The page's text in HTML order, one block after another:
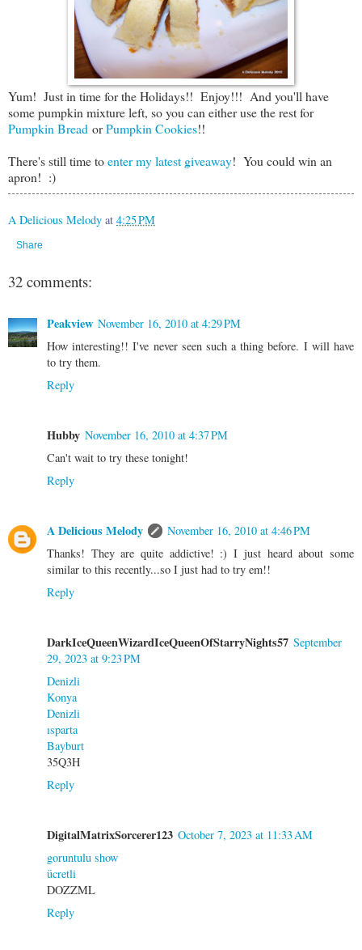
Yum! Just in time for the Holidays!! Enjoy!!! And you'll have
some pumpkin mixture left, so you can either use the rest for
Pumpkin Bread orPumpkin Cookies!!
There's still time toenter my latest giveaway! You could win an
apron! :)
A Delicious Melody at 4:25 PM
Share
32 comments:
Peakview November 16, 2010 at 4:29 PM
How interesting!! I've never seen such a thing before. I will have
to try them.
Reply
Hubby November 16, 2010 at 4:37 PM
Can't wait to try these tonight!
Reply
A Delicious Melody
November 16, 2010 at 4:46 PM
Thanks! They are quite addictive! :) I just heard about some
similar to this recently...so I just had to try em!!
Reply
DarkIceQueenWizardIceQueenOfStarryNights57 September
29, 2023 at 9:23 PM
Denizli
Konya
Denizli
ısparta
Bayburt
35Q3H
Reply
DigitalMatrixSorcerer123 October 7, 2023 at 11:33 AM
goruntulu show
ücretli
DOZZML
Reply